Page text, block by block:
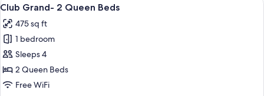
King
all
photos
for
Club
Grand-
2
3
Club Grand- 2 Queen Beds
475 sq ft
1 bedroom
Sleeps 4
2 Queen Beds
Free WiFi